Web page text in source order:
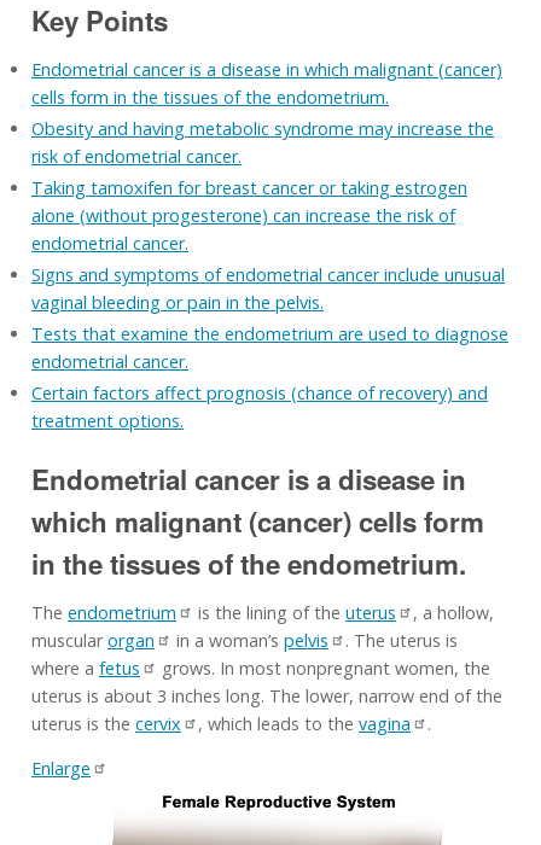
Key Points
Endometrial cancer is a disease in which malignant (cancer)
cells form in the tissues of the endometrium.
Obesity and having metabolic syndrome may increase the
risk of endometrial cancer.
Taking tamoxifen for breast cancer or taking estrogen
alone (without progesterone) can increase the risk of
endometrial cancer.
Signs and symptoms of endometrial cancer include unusual
vaginal bleeding or pain in the pelvis.
Tests that examine the endometrium are used to diagnose
endometrial cancer.
Certain factors affect prognosis (chance of recovery) and
treatment options.
Endometrial cancer is a disease in
which malignant (cancer) cells form
in the tissues of the endometrium.
The endometrium is the lining of the uterus
, a hollow,
muscularorgan in a woman’s pelvis
. The uterus is
where a fetus
grows. In most nonpregnant women, the
uterus is about 3 inches long. The lower, narrow end of the
uterus is the cervix , which leads to the vagina
.
Enlarge